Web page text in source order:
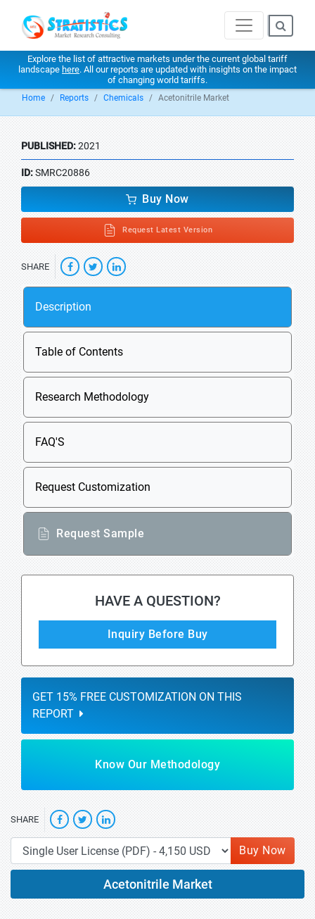
Explore the list of attractive markets under the current global tariff
landscape here. All our reports are updated with insights on the impact
of changing world tariffs.
Home Reports Chemicals Acetonitrile Market
PUBLISHED:2021
ID:SMRC20886
Buy Now
Request Latest Version
SHARE
Description
Table of Contents
Research Methodology
FAQ'S
Request Customization
Request Sample
HAVE A QUESTION?
Inquiry Before Buy
GET 15% FREE CUSTOMIZATION ON THIS
REPORT
Know Our Methodology
SHARE
Buy Now
Acetonitrile Market